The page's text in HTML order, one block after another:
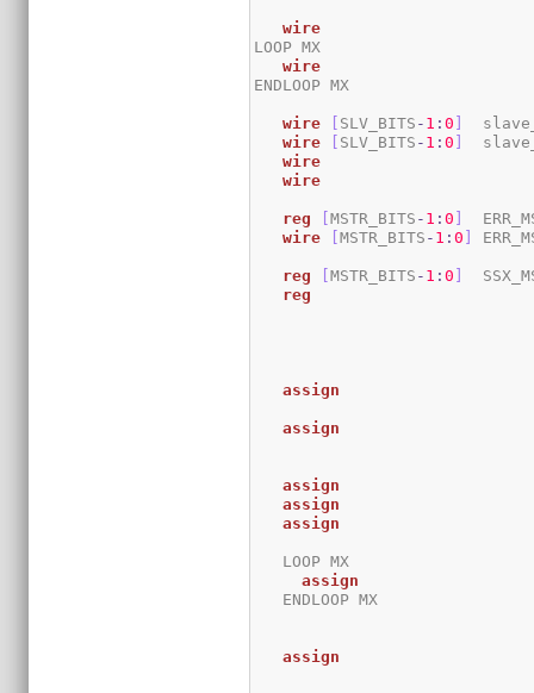
wire
LOOP MX
wire
ENDLOOP MX
wire [ SLV_BITS - 1 :0 ]
wire
[ SLV_BITS - 1 :0 ]
wire
wire
reg [MSTR_BITS - 1 :0 ]
wire
[MSTR_BITS - 1 :0 ]
reg [MSTR_BITS - 1 :0 ]
reg
assign
assign
assign
assign
assign
   LOOP MX
assign
   ENDLOOP MX
assign